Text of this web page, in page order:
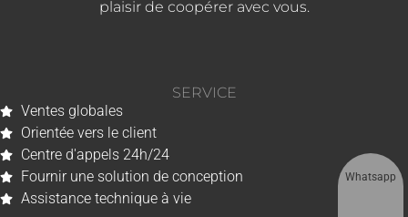
plaisir de coopérer avec vous.
SERVICE
Ventes globales
Orientée vers le client
Centre d'appels 24h/24
Fournir une solution de conception
Assistance technique à vie
Whatsapp